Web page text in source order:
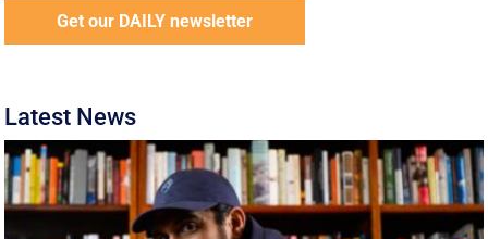
Get our DAILY newsletter
Latest News